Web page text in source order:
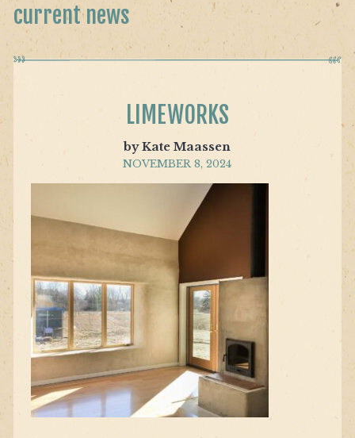
current news
LIMEWORKS
by Kate Maassen
NOVEMBER 8, 2024